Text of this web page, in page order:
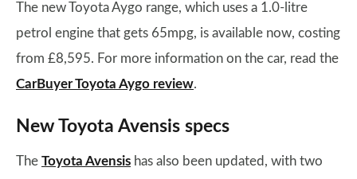
The new Toyota Aygo range, which uses a 1.0-litre
petrol engine that gets 65mpg, is available now, costing
from £8,595. For more information on the car, read the
CarBuyer Toyota Aygo review.
New Toyota Avensis specs
The Toyota Avensis has also been updated, with two